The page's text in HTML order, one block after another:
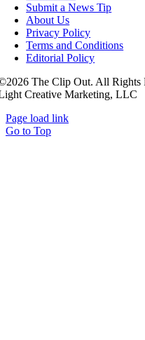
Submit a News Tip
About Us
Privacy Policy
Terms and Conditions
Editorial Policy
The Clip Out. All Rights
Creative Marketing, LLC
Page load link
Go to Top